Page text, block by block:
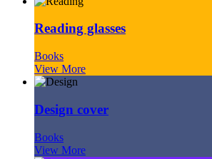
Reading glasses
Books
View More
Design cover
Books
View More